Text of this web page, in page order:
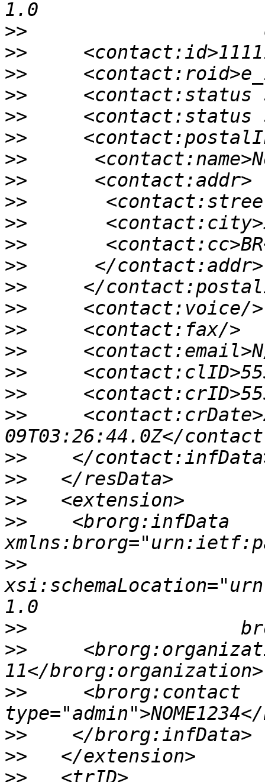
>>
>>
>>
>>
>>
>>
>>
>>
>>
>>
>>
>>
>>
>>
>>
>>
>>
>>
>>
>>
>>
>>
>>
    <brorg:infData
>>
>>
>>
>>
     <brorg:contact
>>
>>
>>